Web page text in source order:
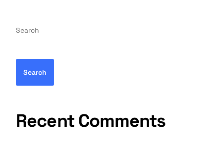
Search
Search
Recent Comments